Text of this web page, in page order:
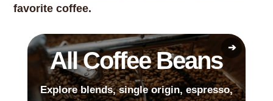
favorite coffee.
All Coffee Beans
Explore blends, single origin, espresso,